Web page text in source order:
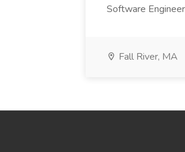
Software
Fall River, MA